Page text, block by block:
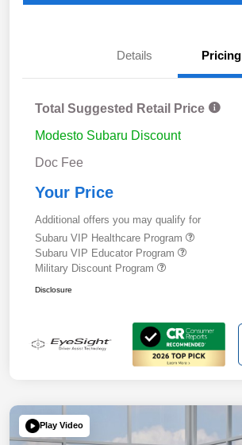
Details Pricing
Total Suggested Retail Price
Modesto Subaru Discount
Doc Fee
Your Price
Additional offers you may qualify for
Subaru VIP Healthcare Program
Subaru VIP Educator Program
Military Discount Program
Disclosure
Play Video